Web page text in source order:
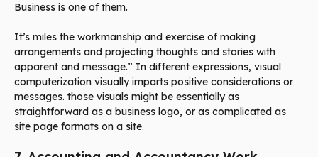
Business is one of them.
It’s miles the workmanship and exercise of making
arrangements and projecting thoughts and stories with
apparent and message.” In different expressions, visual
computerization visually imparts positive considerations or
messages. those visuals might be essentially as
straightforward as a business logo, or as complicated as
site page formats on a site.